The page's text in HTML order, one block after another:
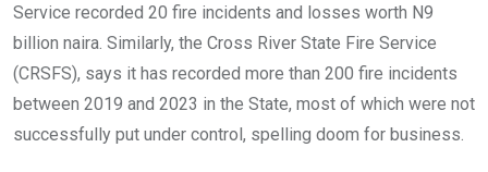
Service recorded 20 fire incidents and losses worth N9
billion naira. Similarly, the Cross River State Fire Service
(CRSFS), says it has recorded more than 200 fire incidents
between 2019 and 2023 in the State, most of which were not
successfully put under control, spelling doom for business.